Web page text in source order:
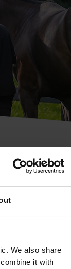
We also share
it with